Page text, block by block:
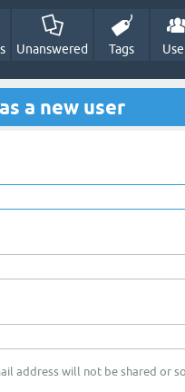
Unanswered Tags
a new user
address will not be shared or